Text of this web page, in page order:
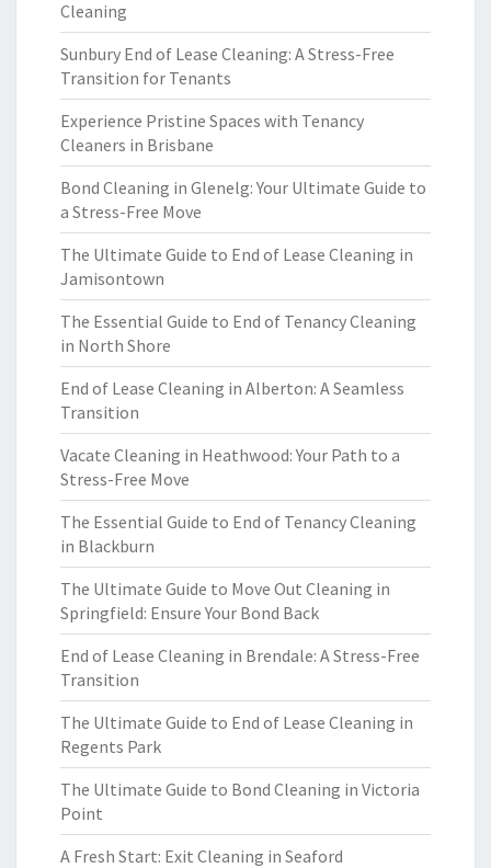
Cleaning
Sunbury End of Lease Cleaning: A Stress-Free
Transition for Tenants
Experience Pristine Spaces with Tenancy
Cleaners in Brisbane
Bond Cleaning in Glenelg: Your Ultimate Guide to
a Stress-Free Move
The Ultimate Guide to End of Lease Cleaning in
Jamisontown
The Essential Guide to End of Tenancy Cleaning
in North Shore
End of Lease Cleaning in Alberton: A Seamless
Transition
Vacate Cleaning in Heathwood: Your Path to a
Stress-Free Move
The Essential Guide to End of Tenancy Cleaning
in Blackburn
The Ultimate Guide to Move Out Cleaning in
Springfield: Ensure Your Bond Back
End of Lease Cleaning in Brendale: A Stress-Free
Transition
The Ultimate Guide to End of Lease Cleaning in
Regents Park
The Ultimate Guide to Bond Cleaning in Victoria
Point
A Fresh Start: Exit Cleaning in Seaford